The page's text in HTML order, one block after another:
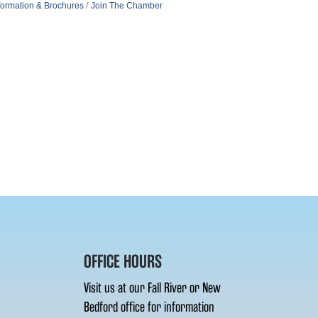
& Brochures Join The Chamber
OFFICE HOURS
Visit us at our Fall River or New
Bedford office for information